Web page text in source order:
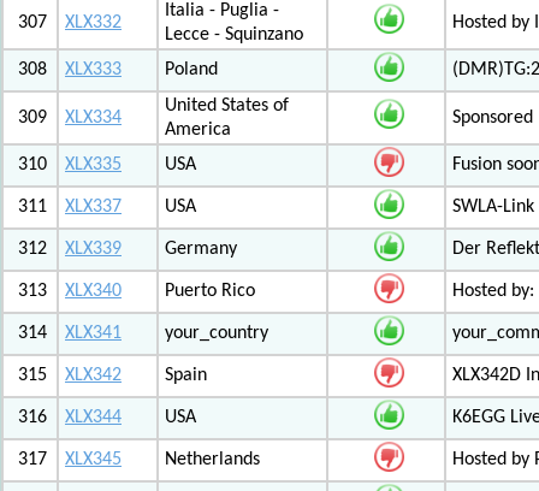
307 XLX332
Italia - Puglia -
Lecce - Squinzano
Hosted by
308 XLX333 Poland
309 XLX334
United States of
America
310 XLX335 USA Fusion
311 XLX337 USA SWLA-
312 XLX339 Germany Der
313 XLX340 Puerto Rico Hosted by:
314 XLX341 your_country
315 XLX342 Spain XLX342D
316 XLX344 USA K6EGG
317 XLX345 Netherlands Hosted by